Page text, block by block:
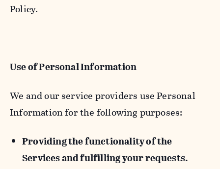
Policy.
Use of Personal Information
We and our service providers use Personal
Information for the following purposes:
Providing the functionality of the
Services and fulfilling your requests.